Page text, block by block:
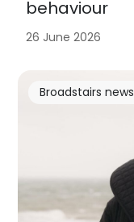
behaviour
26 June 2026
Broadstairs news